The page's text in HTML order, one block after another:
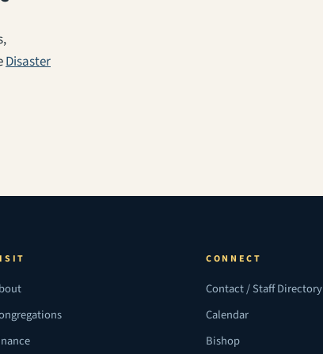
Disaster
CONNECT
Contact / Staff Directory
Calendar
Bishop